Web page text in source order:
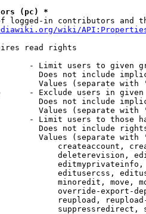
(pc) *
logged-in contributors and
wiki/
read rights
- Limit users to given
Does not include
Values (separate with
- Exclude users in given
Does not include
Values (separate with
- Limit users to those
Does not include
Values (separate with
createaccount,
deleterevision,
editusercss,
minoredit, move,
override-export-
reupload,
suppressredirect,